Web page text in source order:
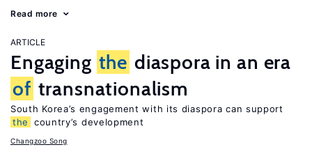
Read more
ARTICLE
Engaging the diaspora in an era
of transnationalism
South Korea’s engagement with its diaspora can support
the
country’s development
Changzoo Song